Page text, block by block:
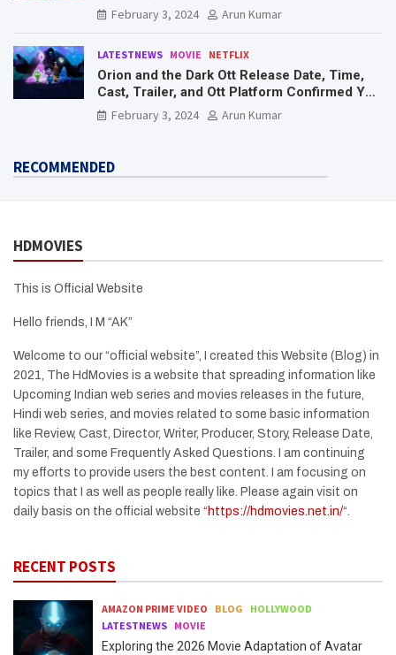
February 3, 2024
Arun Kumar
LATESTNEWS MOVIE NETFLIX
Orion and the Dark Ott Release Date, Time,
Cast, Trailer, and Ott Platform Confirmed You
Need To Know Here
February 3, 2024 Arun Kumar
RECOMMENDED
HDMOVIES
This is Official Website
Hello friends, I M “AK”
Welcome to our “official website”, I created this Website (Blog) in
2021, The HdMovies is a website that spreading information like
Upcoming Indian web series and movies releases in the future,
Hindi web series, and movies related to some basic information
like Review, Cast, Director, Writer, Producer, Story, Release Date,
Trailer, and some Frequently Asked Questions. I am continuing
my efforts to provide users the best content. I am focusing on
topics that I as well as people really like. Please again visit on
daily basis on the official website “ https://hdmovies.net.in/“.
RECENT POSTS
AMAZON PRIME VIDEO BLOG
HOLLYWOOD
LATESTNEWS MOVIE
Exploring the 2026 Movie Adaptation of Avatar